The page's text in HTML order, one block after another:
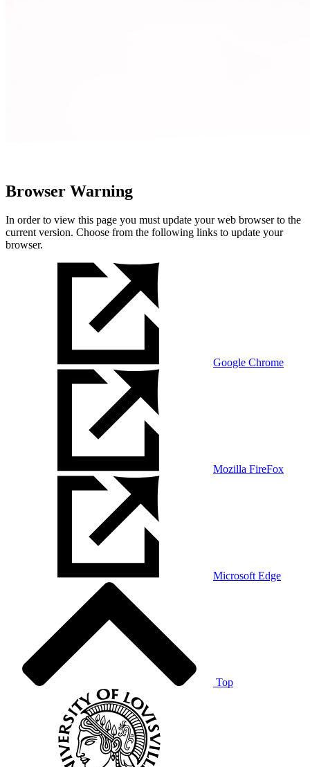
Browser Warning
In order to view this page you must update your web browser to the
current version. Choose from the following links to update your
browser.
Google Chrome
Mozilla FireFox
Microsoft Edge
Top